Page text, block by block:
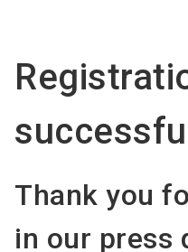
successful
Thank you
in our press